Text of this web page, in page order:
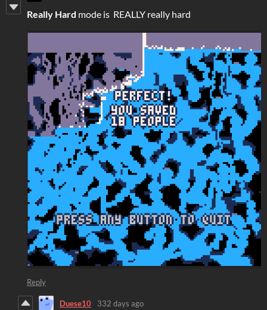
Really Hard mode is REALLY really hard
Reply
Duese10 332 days ago